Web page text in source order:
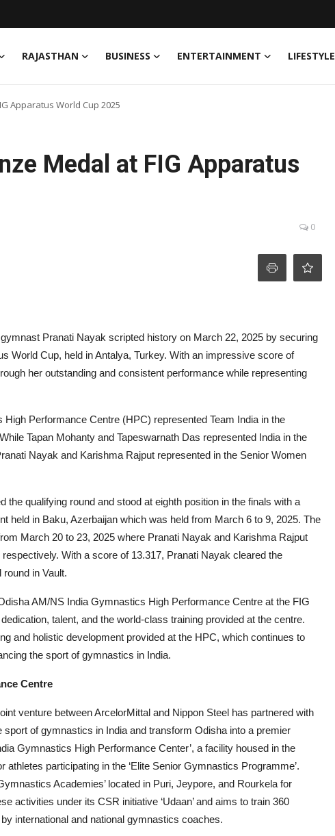
RAJASTHAN BUSINESS ENTERTAINMENT LIFESTYLE
Apparatus World Cup 2025
Medal at FIG Apparatus
0
Pranati Nayak scripted history on March 22, 2025 by securing
World Cup, held in Antalya, Turkey. With an impressive score of
her outstanding and consistent performance while representing
Performance Centre (HPC) represented Team India in the
Tapan Mohanty and Tapeswarnath Das represented India in the
Nayak and Karishma Rajput represented in the Senior Women
the qualifying round and stood at eighth position in the finals with a
held in Baku, Azerbaijan which was held from March 6 to 9, 2025. The
March 20 to 23, 2025 where Pranati Nayak and Karishma Rajput
With a score of 13.317, Pranati Nayak cleared the
in Vault.
AM/NS India Gymnastics High Performance Centre at the FIG
talent, and the world-class training provided at the centre.
and holistic development provided at the HPC, which continues to
the sport of gymnastics in India.
Centre
venture between ArcelorMittal and Nippon Steel has partnered with
of gymnastics in India and transform Odisha into a premier
Gymnastics High Performance Center’, a facility housed in the
participating in the ‘Elite Senior Gymnastics Programme’.
Academies’ located in Puri, Jeypore, and Rourkela for
activities under its CSR initiative ‘Udaan’ and aims to train 360
international and national gymnastics coaches.